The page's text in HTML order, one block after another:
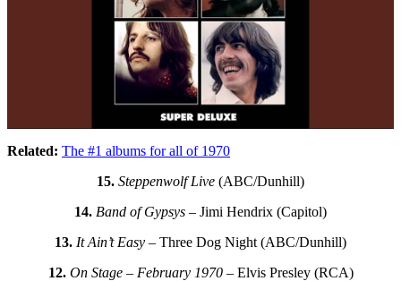
Related: The #1 albums for all of 1970
15. Steppenwolf Live (ABC/Dunhill)
14. Band of Gypsys – Jimi Hendrix (Capitol)
13. It Ain’t Easy – Three Dog Night (ABC/Dunhill)
12. On Stage – February 1970– Elvis Presley (RCA)